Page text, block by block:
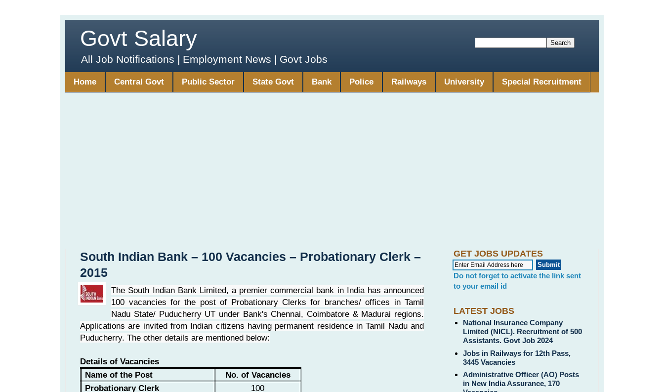
Govt Salary
All Job Notifications | Employment News | Govt Jobs
Home Central Govt Public Sector State Govt Bank Police Railways University Special Recruitment
South Indian Bank – 100 Vacancies – Probationary Clerk –
2015
The South Indian Bank Limited, a premier commercial bank in India has announced
100 vacancies for the post of Probationary Clerks for branches/ offices in Tamil
Nadu State/ Puducherry UT under Bank's Chennai, Coimbatore & Madurai regions.
Applications are invited from Indian citizens having permanent residence in Tamil Nadu and
Puducherry. The other details are mentioned below:
Details of Vacancies
Name of the Post
No. of Vacancies
Probationary Clerk
100
GET JOBS UPDATES
Do not forget to activate the link sent
to your email id
LATEST JOBS
National Insurance Company
Limited (NICL). Recruitment of 500
Assistants. Govt Job 2024
Jobs in Railways for 12th Pass,
3445 Vacancies
Administrative Officer (AO) Posts
in New India Assurance, 170